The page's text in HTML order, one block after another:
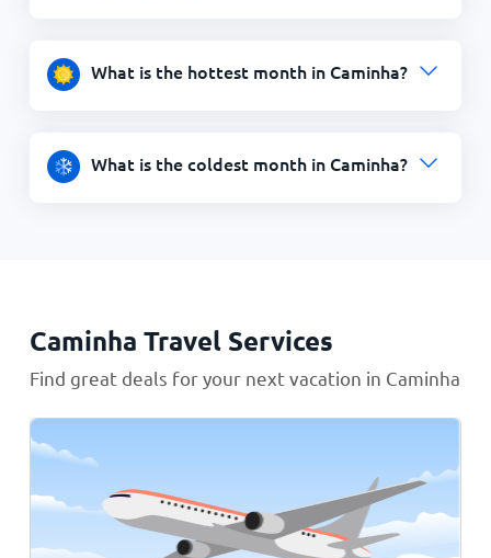
What is the hottest month in Caminha?
What is the coldest month in Caminha?
Caminha Travel Services
Find great deals for your next vacation in Caminha